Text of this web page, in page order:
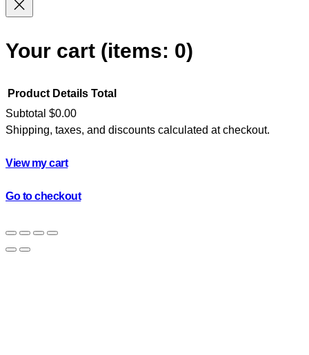
Your cart (items: 0)
Products
in
cart
Product Details Total
Subtotal $0.00
Shipping, taxes, and discounts calculated at checkout.
View my cart
Go to checkout